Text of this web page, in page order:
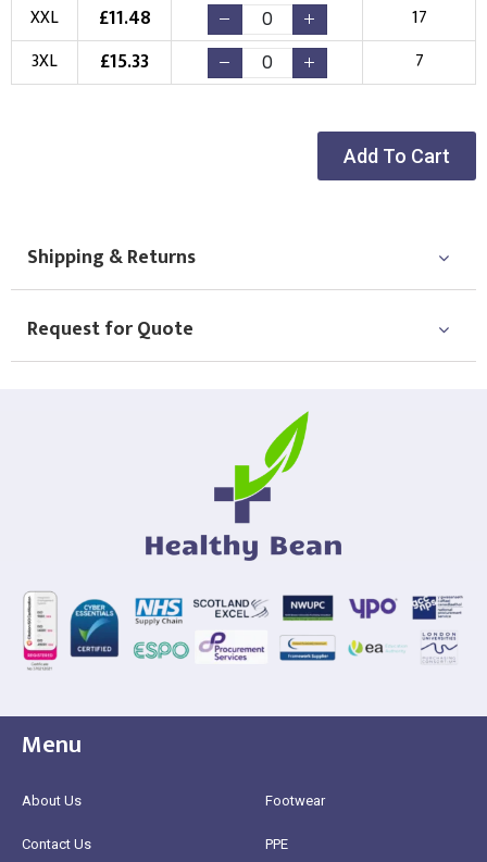
XXL
£11.48
17
3XL
£15.33 7
Add To Cart
Shipping & Returns
Request for Quote
Menu
About Us
Contact Us
Footwear
PPE